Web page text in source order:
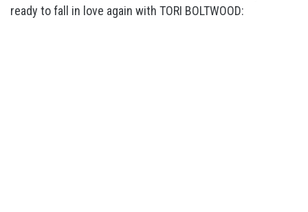
ready to fall in love again with TORI BOLTWOOD: